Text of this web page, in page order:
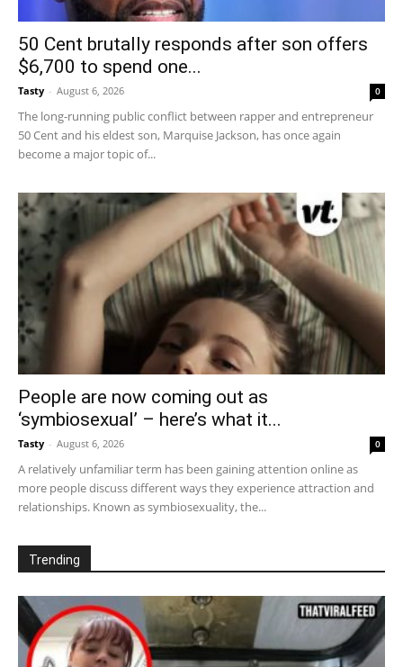
50 Cent brutally responds after son offers
$6,700 to spend one...
Tasty - August 6, 2026 0
The long-running public conflict between rapper and entrepreneur
50 Cent and his eldest son, Marquise Jackson, has once again
become a major topic of...
People are now coming out as
‘symbiosexual’ – here’s what it...
Tasty - August 6, 2026 0
A relatively unfamiliar term has been gaining attention online as
more people discuss different ways they experience attraction and
relationships. Known as symbiosexuality, the...
Trending